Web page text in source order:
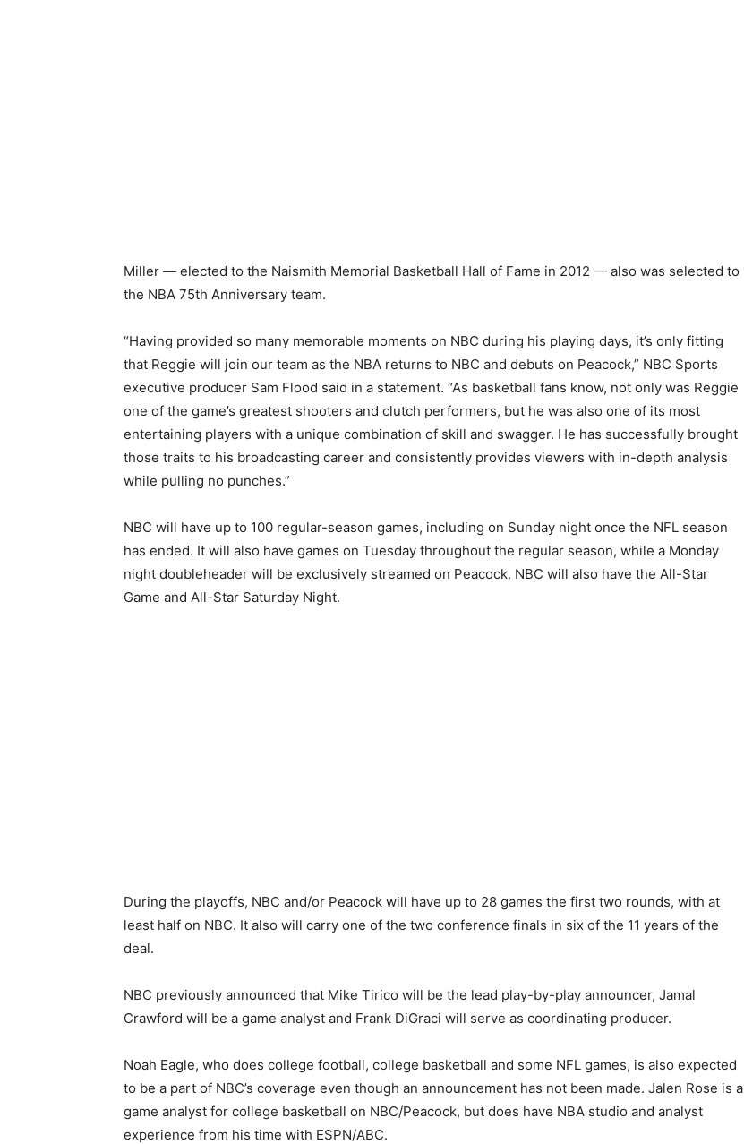
Miller — elected to the Naismith Memorial Basketball Hall of Fame in 2012 — also was selected to
the NBA 75th Anniversary team.
“Having provided so many memorable moments on NBC during his playing days, it’s only fitting
that Reggie will join our team as the NBA returns to NBC and debuts on Peacock,” NBC Sports
executive producer Sam Flood said in a statement. “As basketball fans know, not only was Reggie
one of the game’s greatest shooters and clutch performers, but he was also one of its most
entertaining players with a unique combination of skill and swagger. He has successfully brought
those traits to his broadcasting career and consistently provides viewers with in-depth analysis
while pulling no punches.”
NBC will have up to 100 regular-season games, including on Sunday night once the NFL season
has ended. It will also have games on Tuesday throughout the regular season, while a Monday
night doubleheader will be exclusively streamed on Peacock. NBC will also have the All-Star
Game and All-Star Saturday Night.
During the playoffs, NBC and/or Peacock will have up to 28 games the first two rounds, with at
least half on NBC. It also will carry one of the two conference finals in six of the 11 years of the
deal.
NBC previously announced that Mike Tirico will be the lead play-by-play announcer, Jamal
Crawford will be a game analyst and Frank DiGraci will serve as coordinating producer.
Noah Eagle, who does college football, college basketball and some NFL games, is also expected
to be a part of NBC’s coverage even though an announcement has not been made. Jalen Rose is a
game analyst for college basketball on NBC/Peacock, but does have NBA studio and analyst
experience from his time with ESPN/ABC.